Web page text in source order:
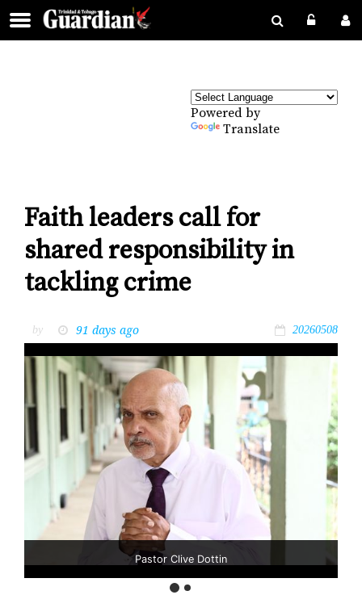
Powered by
Translate
Faith leaders call for
shared responsibility in
tackling crime
by 91 days ago 20260508
Pastor Clive Dottin